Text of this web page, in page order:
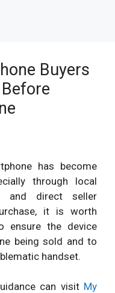
Buyers
has become
through local
and direct seller
it is worth
ensure the device
being sold and to
handset.
can visit My